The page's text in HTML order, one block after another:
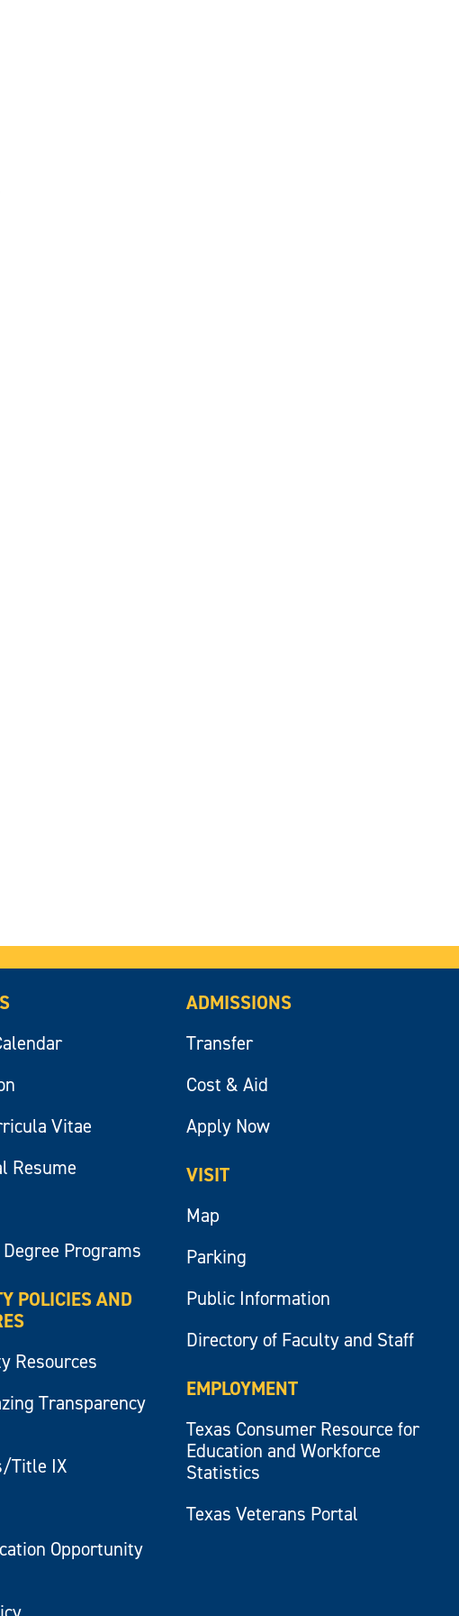
Vitae
Resume
Programs
POLICIES AND
Resources
Transparency
Title IX
Opportunity
ADMISSIONS
Transfer
Cost & Aid
Apply Now
VISIT
Map
Parking
Public Information
Directory of Faculty and Staff
EMPLOYMENT
Texas Consumer Resource for
Education and Workforce
Statistics
Texas Veterans Portal